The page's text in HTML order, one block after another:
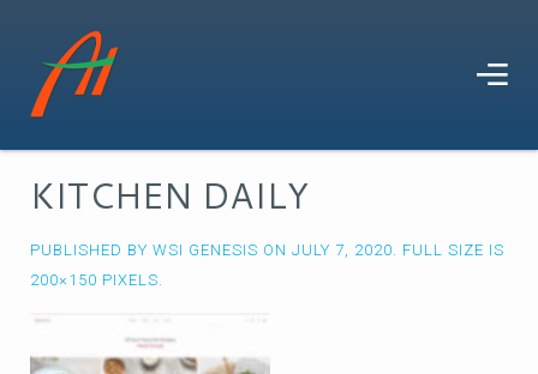
KITCHEN DAILY
PUBLISHED BY WSI GENESIS ON JULY 7, 2020. FULL SIZE IS
200×150 PIXELS.